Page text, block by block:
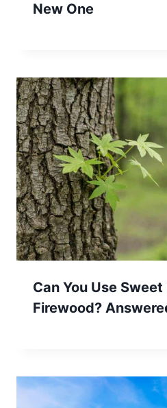
New One
Can You Use Sweet
Firewood?